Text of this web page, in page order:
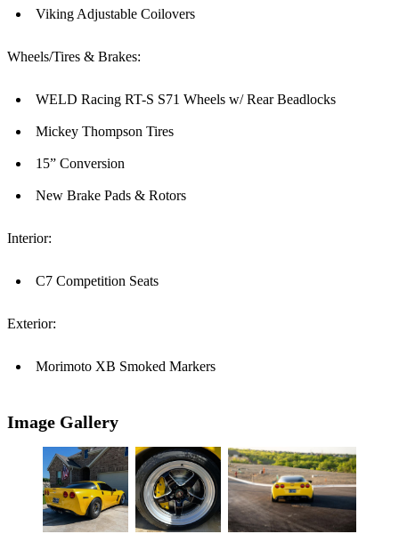
Viking Adjustable Coilovers
Wheels/Tires & Brakes:
WELD Racing RT-S S71 Wheels w/ Rear Beadlocks
Mickey Thompson Tires
15” Conversion
New Brake Pads & Rotors
Interior:
C7 Competition Seats
Exterior:
Morimoto XB Smoked Markers
Image Gallery